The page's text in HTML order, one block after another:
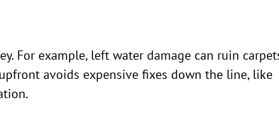
For example, left water damage can ruin
avoids expensive fixes down the line, like